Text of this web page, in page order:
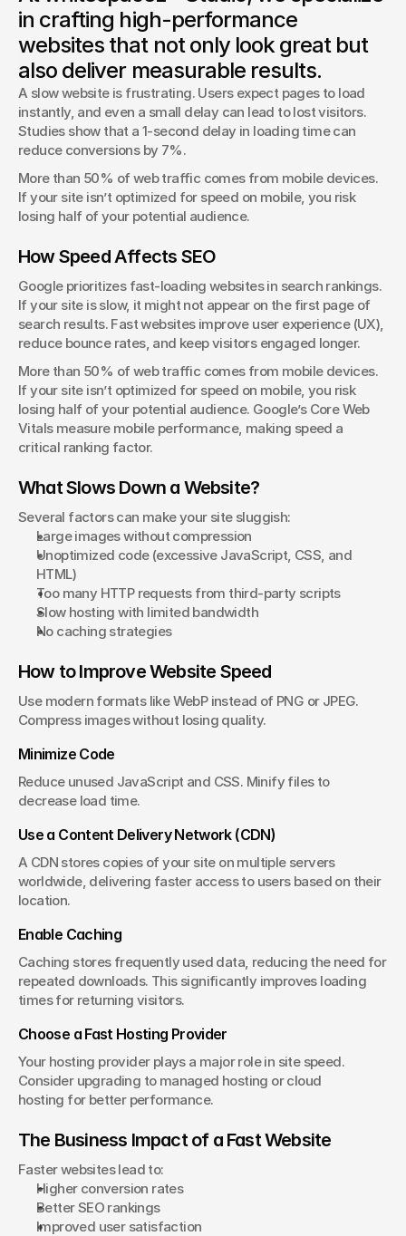
Typography isn’t just about fonts—it shapes how users
interact with your brand.
George Stern
Client Success Manager
in crafting high-performance
websites that not only look great but
also deliver measurable results.
A slow website is frustrating. Users expect pages to load
instantly, and even a small delay can lead to lost visitors.
Studies show that a 1-second delay in loading time can
reduce conversions by 7%.
More than 50% of web traffic comes from mobile devices.
If your site isn’t optimized for speed on mobile, you risk
losing half of your potential audience.
How Speed Affects SEO
Google prioritizes fast-loading websites in search rankings.
If your site is slow, it might not appear on the first page of
search results. Fast websites improve user experience (UX),
reduce bounce rates, and keep visitors engaged longer.
More than 50% of web traffic comes from mobile devices.
If your site isn’t optimized for speed on mobile, you risk
losing half of your potential audience. Google’s Core Web
Vitals measure mobile performance, making speed a
critical ranking factor.
What Slows Down a Website?
Several factors can make your site sluggish:
Large images without compression
Unoptimized code (excessive JavaScript, CSS, and
HTML)
Too many HTTP requests from third-party scripts
Slow hosting with limited bandwidth
No caching strategies
How to Improve Website Speed
Use modern formats like WebP instead of PNG or JPEG.
Compress images without losing quality.
Minimize Code
Reduce unused JavaScript and CSS. Minify files to
decrease load time.
Use a Content Delivery Network (CDN)
A CDN stores copies of your site on multiple servers
worldwide, delivering faster access to users based on their
location.
Enable Caching
Caching stores frequently used data, reducing the need for
repeated downloads. This significantly improves loading
times for returning visitors.
Choose a Fast Hosting Provider
Your hosting provider plays a major role in site speed.
Consider upgrading to managed hosting or cloud
hosting for better performance.
The Business Impact of a Fast Website
Faster websites lead to:
Higher conversion rates
Better SEO rankings
Improved user satisfaction